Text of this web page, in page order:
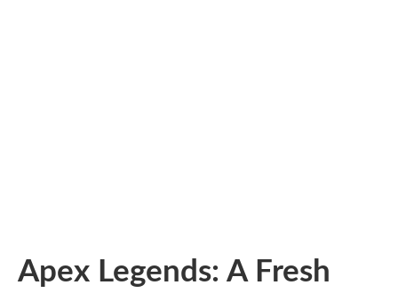
Apex Legends: A Fresh